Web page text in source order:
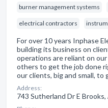
burner management systems
electrical contractors
For over 10 years Inphase
building its business on
operations are reliant on
others to get the job done
our clients, big and small,
Address:
743 Sutherland Dr E Brooks,